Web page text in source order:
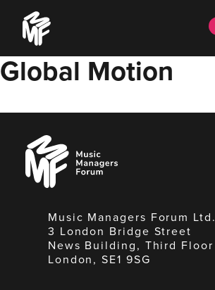
content
Music
Managers
Forum
Global Motion
Music
Managers
Forum
Music Managers Forum Ltd.
3 London Bridge Street
News Building, Third Floor
London, SE1 9SG